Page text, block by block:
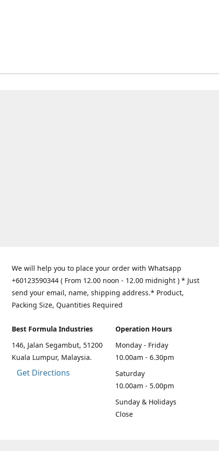
We will help you to place your order with Whatsapp
+60123590344 ( From 12.00 noon - 12.00 midnight ) * Just
send your email, name, shipping address.* Product,
Packing Size, Quantities Required
Best Formula Industries
146, Jalan Segambut, 51200
Kuala Lumpur, Malaysia.
Get Directions
Operation Hours
Monday - Friday
10.00am - 6.30pm
Saturday
10.00am - 5.00pm
Sunday & Holidays
Close